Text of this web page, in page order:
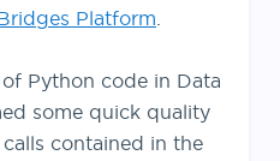
Platform.
Python code in Data
some quick quality
contained in the